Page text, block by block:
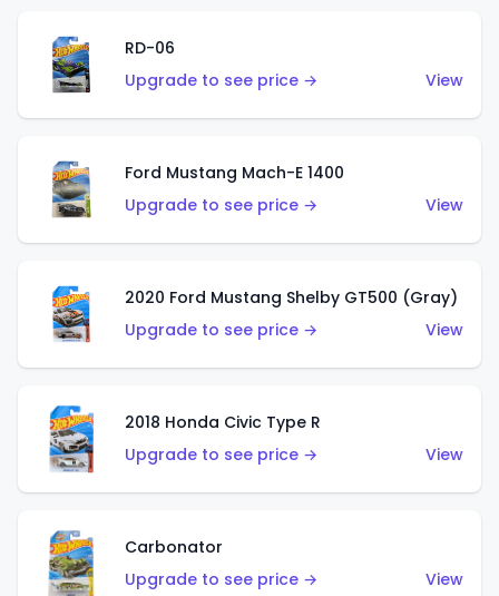
RD-06
Upgrade to see price →
View
Ford Mustang Mach-E 1400
Upgrade to see price →
View
2020 Ford Mustang Shelby GT500 (Gray)
Upgrade to see price →
View
2018 Honda Civic Type R
Upgrade to see price →
View
Carbonator
Upgrade to see price →
View